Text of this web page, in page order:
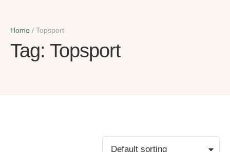
Home / Topsport
Tag: Topsport